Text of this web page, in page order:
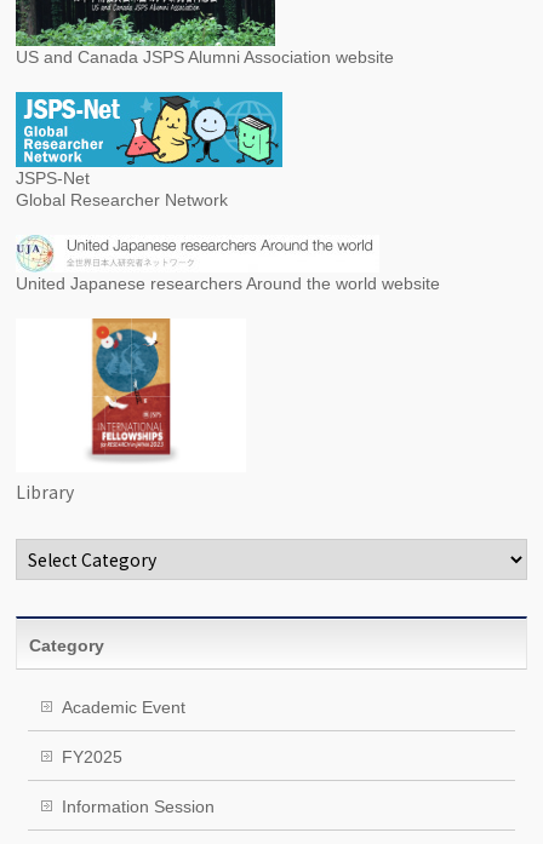
US and Canada JSPS Alumni Association website
JSPS-Net
Global Researcher Network
United Japanese researchers Around the world website
Library
Categories
Category
Academic Event
FY2025
Information Session